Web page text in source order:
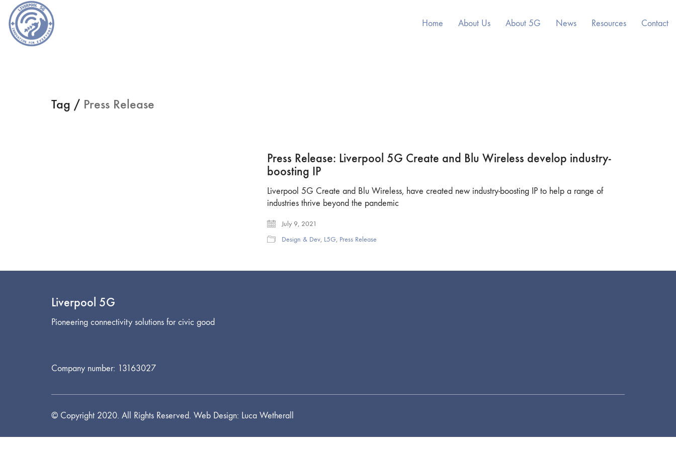
Home About Us About 5G News Resources Contact
Tag / Press Release
Press Release: Liverpool 5G Create and Blu Wireless develop industry-
boosting IP
Liverpool 5G Create and Blu Wireless, have created new industry-boosting IP to help a range of
industries thrive beyond the pandemic
July 9, 2021
Design & Dev, L5G, Press Release
Liverpool 5G
Pioneering connectivity solutions for civic good
Company number: 13163027
© Copyright 2020. All Rights Reserved. Web Design: Luca Wetherall